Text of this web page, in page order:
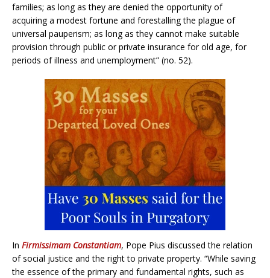
families; as long as they are denied the opportunity of
acquiring a modest fortune and forestalling the plague of
universal pauperism; as long as they cannot make suitable
provision through public or private insurance for old age, for
periods of illness and unemployment” (no. 52).
In Firmissimam Constantiam, Pope Pius discussed the relation
of social justice and the right to private property. “While saving
the essence of the primary and fundamental rights, such as